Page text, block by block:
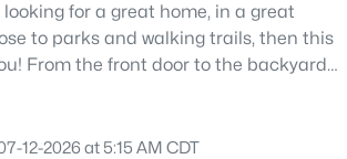
Baths Sqft
looking for a great home, in a great
to parks and walking trails, then this
From the front door to the backyard,
impress. The great room features a
solid surface countertops and
12-2026 at 5:15 AM CDT